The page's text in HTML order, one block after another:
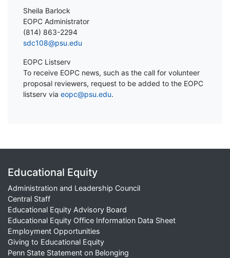
Sheila Barlock
EOPC Administrator
(814) 863-2294
sdc108@psu.edu
EOPC Listserv
To receive EOPC news, such as the call for volunteer
proposal reviewers, request to be added to the EOPC
listserv via eopc@psu.edu.
Educational Equity
Administration and Leadership Council
Central Staff
Educational Equity Advisory Board
Educational Equity Office Information Data Sheet
Employment Opportunities
Giving to Educational Equity
Penn State Statement on Belonging